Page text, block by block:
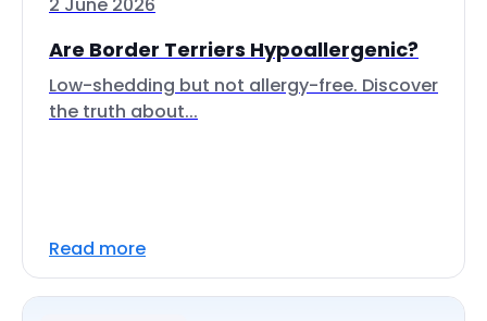
Are Border Terriers Hypoallergenic?
Low-shedding but not allergy-free. Discover
the truth about...
Read more